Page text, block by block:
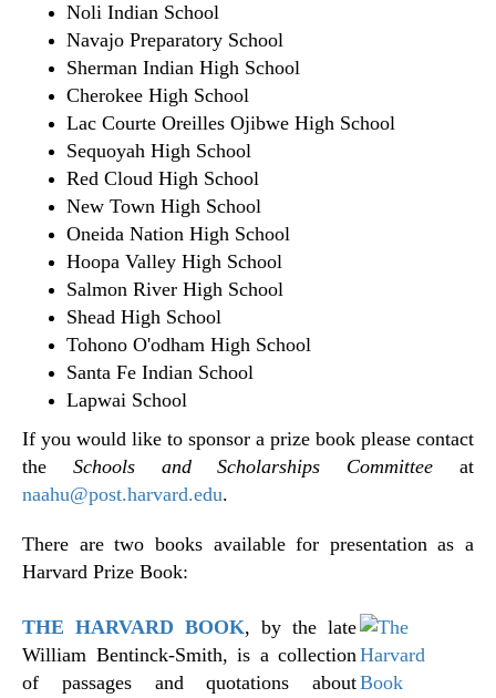
Noli Indian School
Navajo Preparatory School
Sherman Indian High School
Cherokee High School
Lac Courte Oreilles Ojibwe High School
Sequoyah High School
Red Cloud High School
New Town High School
Oneida Nation High School
Hoopa Valley High School
Salmon River High School
Shead High School
Tohono O'odham High School
Santa Fe Indian School
Lapwai School
If you would like to sponsor a prize book please contact
the Schools and Scholarships Committee at
naahu@post.harvard.edu.
There are two books available for presentation as a
Harvard Prize Book:
THE HARVARD BOOK, by the late
William Bentinck-Smith, is a collection
of passages and quotations about